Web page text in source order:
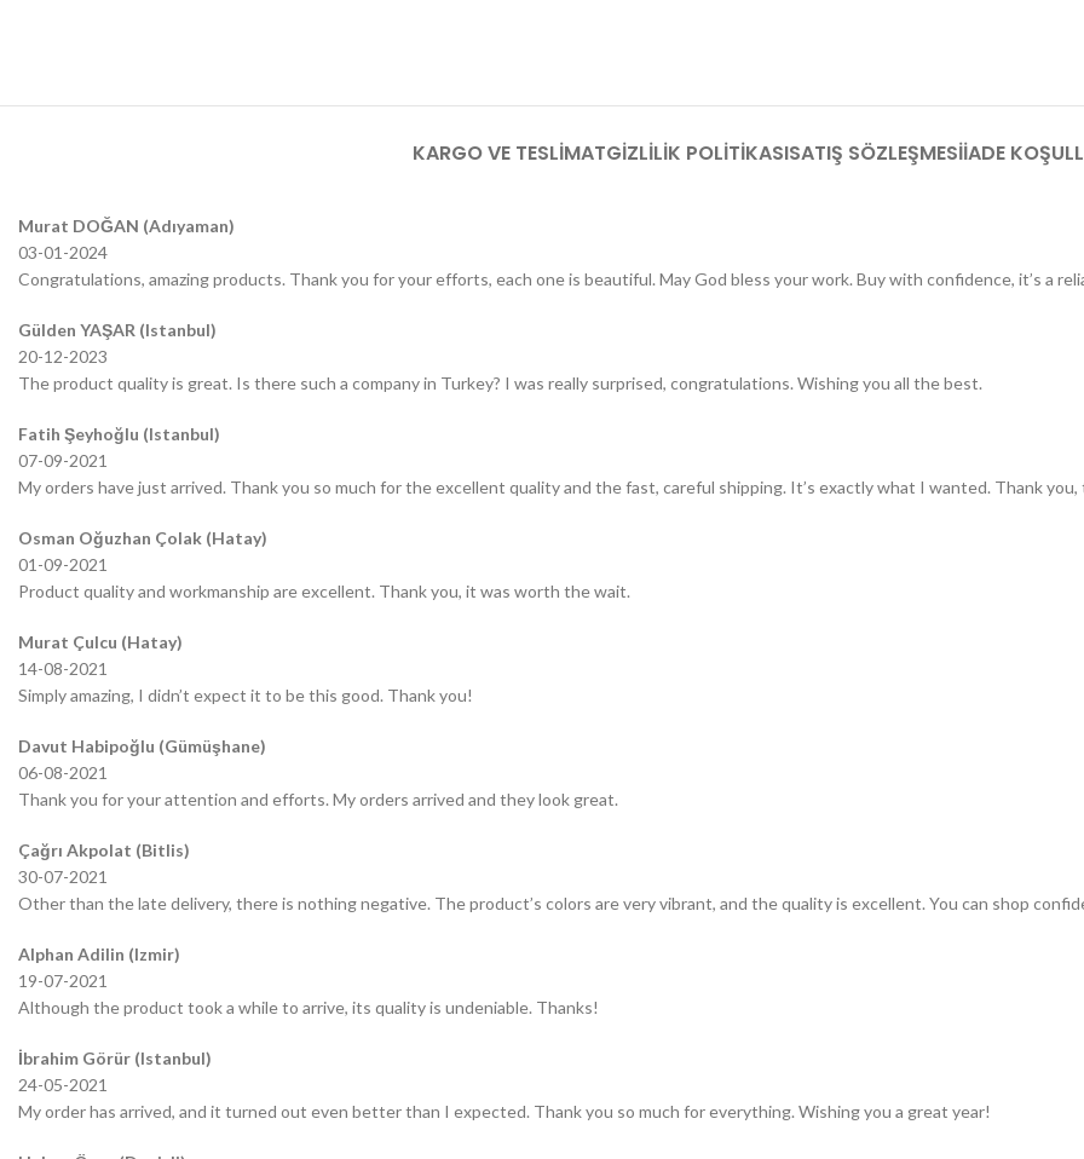
KARGO VE TESLIMATGIZLILIK POLITIKASISATIŞ SÖZLEŞMESIİADE
Murat DOĞAN (Adıyaman)
03-01-2024
Congratulations, amazing products. Thank you for your efforts, each one is beautiful. May God bless your work. Buy with confidence, it’s a
Gülden YAŞAR (Istanbul)
20-12-2023
The product quality is great. Is there such a company in Turkey? I was really surprised, congratulations. Wishing you all the best.
Fatih Şeyhoğlu (Istanbul)
07-09-2021
My orders have just arrived. Thank you so much for the excellent quality and the fast, careful shipping. It’s exactly what I wanted. Thank you,
Osman Oğuzhan Çolak (Hatay)
01-09-2021
Product quality and workmanship are excellent. Thank you, it was worth the wait.
Murat Çulcu (Hatay)
14-08-2021
Simply amazing, I didn’t expect it to be this good. Thank you!
Davut Habipoğlu (Gümüşhane)
06-08-2021
Thank you for your attention and efforts. My orders arrived and they look great.
Çağrı Akpolat (Bitlis)
30-07-2021
Other than the late delivery, there is nothing negative. The product’s colors are very vibrant, and the quality is excellent. You can shop
Alphan Adilin (Izmir)
19-07-2021
Although the product took a while to arrive, its quality is undeniable. Thanks!
İbrahim Görür (Istanbul)
24-05-2021
My order has arrived, and it turned out even better than I expected. Thank you so much for everything. Wishing you a great year!